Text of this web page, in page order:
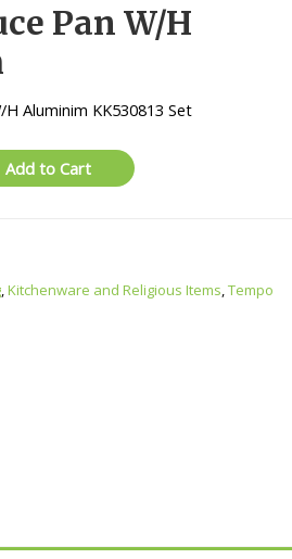
Pan W/H
Aluminim KK530813 Set
Add to Cart
,Kitchenware and Religious Items,Tempo